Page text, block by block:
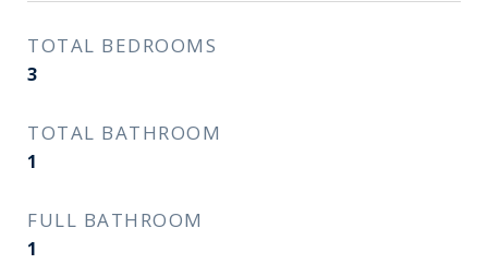
TOTAL BEDROOMS
3
TOTAL BATHROOM
1
FULL BATHROOM
1